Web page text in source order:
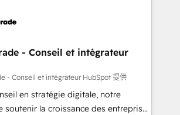
with clients just like you Let’s
S2 is the partner you’ve been
with over 15 years in the ecosystem,
one operating model, delivering
consulting teams in the UK, USA,
France, Belgium, Singapore, and
ISO 9001:2015 across all seven
- Conseil et intégrateur
- Conseil et intégrateur HubSpot 提供
en stratégie digitale, notre
soutenir la croissance des entreprises